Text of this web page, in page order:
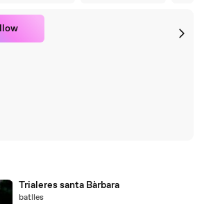
Trialeres santa Bàrbara
batlles